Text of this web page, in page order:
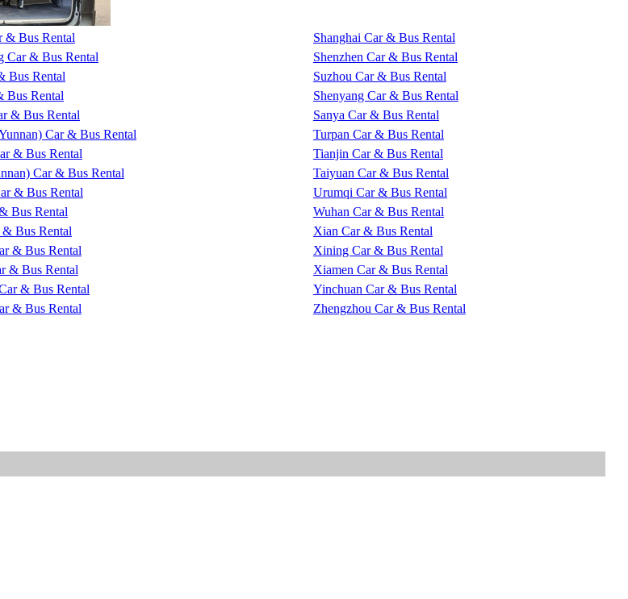
& Bus Rental
Car & Bus Rental
Bus Rental
Bus Rental
& Bus Rental
Car & Bus Rental
& Bus Rental
Car & Bus Rental
& Bus Rental
Bus Rental
Bus Rental
& Bus Rental
& Bus Rental
& Bus Rental
& Bus Rental
Shanghai Car & Bus Rental
Shenzhen Car & Bus Rental
Suzhou Car & Bus Rental
Shenyang Car & Bus Rental
Sanya Car & Bus Rental
Turpan Car & Bus Rental
Tianjin Car & Bus Rental
Taiyuan Car & Bus Rental
Urumqi Car & Bus Rental
Wuhan Car & Bus Rental
Xian Car & Bus Rental
Xining Car & Bus Rental
Xiamen Car & Bus Rental
Yinchuan Car & Bus Rental
Zhengzhou Car & Bus Rental